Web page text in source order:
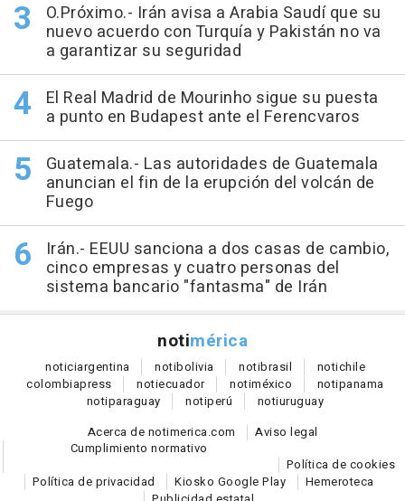
O.Próximo.- Irán avisa a Arabia Saudí que su
nuevo acuerdo con Turquía y Pakistán no va
a garantizar su seguridad
El Real Madrid de Mourinho sigue su puesta
a punto en Budapest ante el Ferencvaros
Guatemala.- Las autoridades de Guatemala
anuncian el fin de la erupción del volcán de
Fuego
Irán.- EEUU sanciona a dos casas de cambio,
cinco empresas y cuatro personas del
sistema bancario "fantasma" de Irán
notimérica
noticiargentina notibolivia notibrasil notichile
colombiapress notiecuador notiméxico notipanama
notiparaguay notiperú notiuruguay
Acerca de notimerica.com
Aviso legal
Cumplimiento normativo
Política de cookies
Política de privacidad
Kiosko Google Play
Hemeroteca